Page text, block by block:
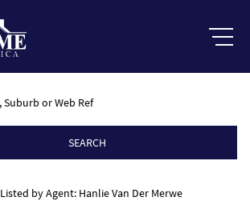
Suburb or Web Ref
SEARCH
Listed by Agent: Hanlie Van Der Merwe